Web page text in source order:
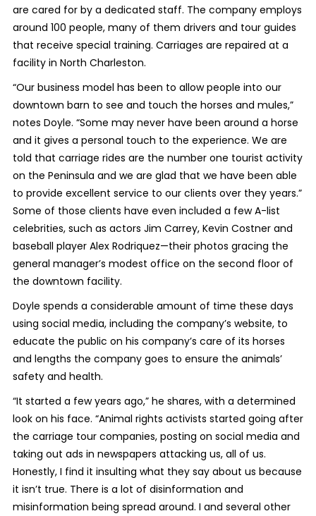
are cared for by a dedicated staff. The company employs
around 100 people, many of them drivers and tour guides
that receive special training. Carriages are repaired at a
facility in North Charleston.
“Our business model has been to allow people into our
downtown barn to see and touch the horses and mules,”
notes Doyle. “Some may never have been around a horse
and it gives a personal touch to the experience. We are
told that carriage rides are the number one tourist activity
on the Peninsula and we are glad that we have been able
to provide excellent service to our clients over they years.”
Some of those clients have even included a few A-list
celebrities, such as actors Jim Carrey, Kevin Costner and
baseball player Alex Rodriquez—their photos gracing the
general manager’s modest office on the second floor of
the downtown facility.
Doyle spends a considerable amount of time these days
using social media, including the company’s website, to
educate the public on his company’s care of its horses
and lengths the company goes to ensure the animals’
safety and health.
“It started a few years ago,” he shares, with a determined
look on his face. “Animal rights activists started going after
the carriage tour companies, posting on social media and
taking out ads in newspapers attacking us, all of us.
Honestly, I find it insulting what they say about us because
it isn’t true. There is a lot of disinformation and
misinformation being spread around. I and several other